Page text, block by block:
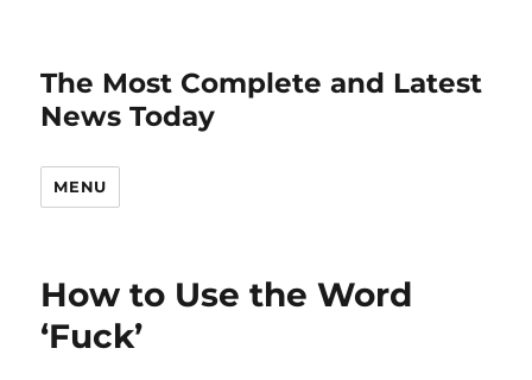
The Most Complete and Latest
News Today
MENU
How to Use the Word
‘Fuck’